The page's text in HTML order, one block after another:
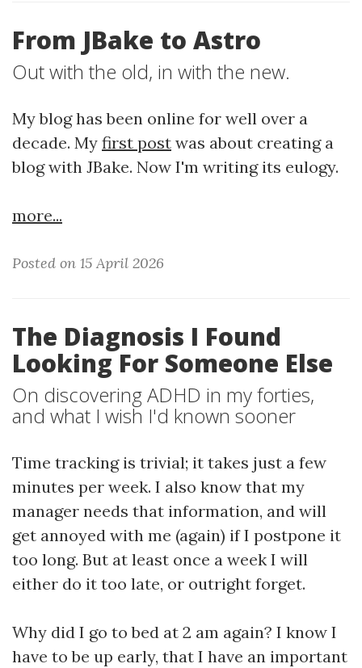
From JBake to Astro
Out with the old, in with the new.
My blog has been online for well over a
decade. My first post was about creating a
blog with JBake. Now I'm writing its eulogy.
more...
Posted on 15 April 2026
The Diagnosis I Found
Looking For Someone Else
On discovering ADHD in my forties,
and what I wish I'd known sooner
Time tracking is trivial; it takes just a few
minutes per week. I also know that my
manager needs that information, and will
get annoyed with me (again) if I postpone it
too long. But at least once a week I will
either do it too late, or outright forget.
Why did I go to bed at 2 am again? I know I
have to be up early, that I have an important